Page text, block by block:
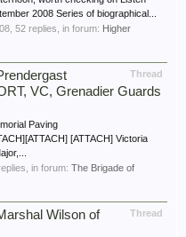
2008 Series of biographical...
, 52 replies, in forum: Higher
Thread
VC, Grenadier Guards
Paving
[ATTACH] Victoria
replies, in forum: The Brigade of
Thread
Wilson of